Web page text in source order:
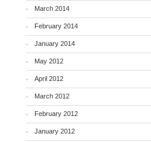
March 2014
February 2014
January 2014
May 2012
April 2012
March 2012
February 2012
January 2012